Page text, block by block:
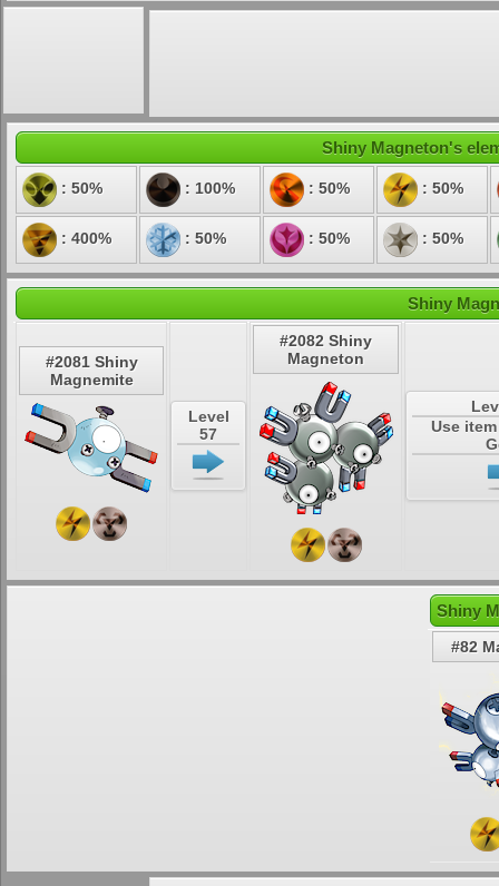
Shiny Magneton's
: 50% : 100% : 50% : 50%
: 400% : 50% : 50% : 50%
Shiny
#2081 Shiny
Magnemite
Level
57
#2082 Shiny
Magneton
Use
Shiny
#82